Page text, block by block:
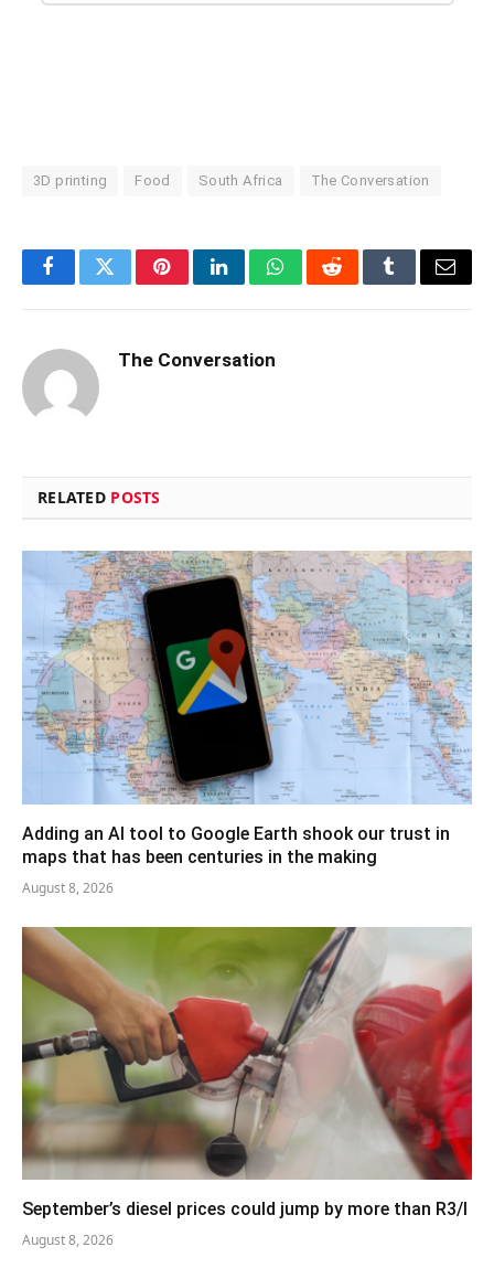
3D printing Food South Africa The Conversation
FacebookTwitterPinterestLinkedInWhatsAppRedditTumblrEmail
The Conversation
RELATED POSTS
Adding an AI tool to Google Earth shook our trust in
maps that has been centuries in the making
August 8, 2026
September’s diesel prices could jump by more than R3/l
August 8, 2026